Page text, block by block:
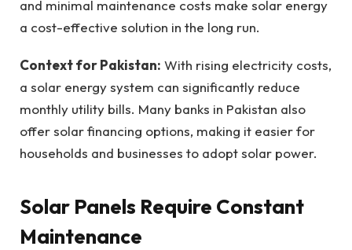
and minimal maintenance costs make solar energy
a cost-effective solution in the long run.
Context for Pakistan: With rising electricity costs,
a solar energy system can significantly reduce
monthly utility bills. Many banks in Pakistan also
offer solar financing options, making it easier for
households and businesses to adopt solar power.
Solar Panels Require Constant
Maintenance